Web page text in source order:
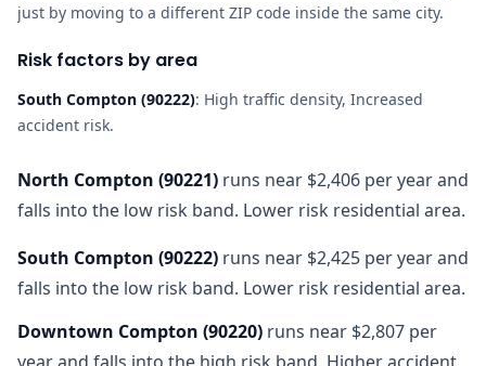
just by moving to a different ZIP code inside the same city.
Risk factors by area
South Compton (90222): High traffic density, Increased
accident risk.
North Compton (90221) runs near $2,406 per year and
falls into the low risk band. Lower risk residential area.
South Compton (90222) runs near $2,425 per year and
falls into the low risk band. Lower risk residential area.
Downtown Compton (90220) runs near $2,807 per